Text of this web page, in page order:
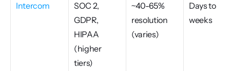
Intercom
SOC 2,
GDPR,
HIPAA
(higher
tiers)
~40-65%
resolution
(varies)
Days to
weeks